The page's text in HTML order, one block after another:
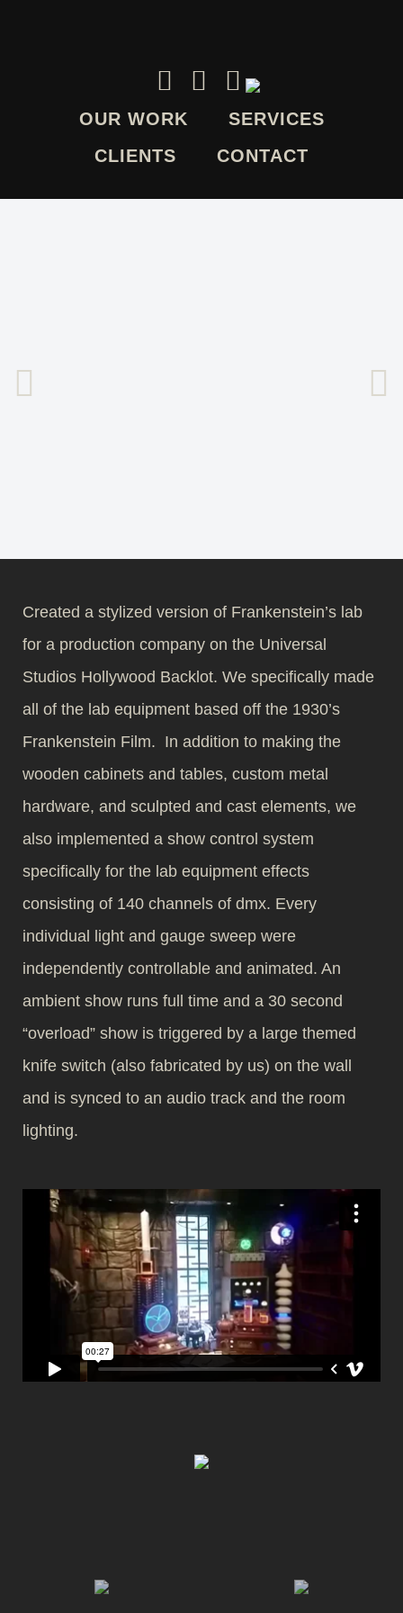
OUR WORK
SERVICES
CLIENTS
CONTACT
Created a stylized version of Frankenstein’s lab
for a production company on the Universal
Studios Hollywood Backlot. We specifically made
all of the lab equipment based off the 1930’s
Frankenstein Film. In addition to making the
wooden cabinets and tables, custom metal
hardware, and sculpted and cast elements, we
also implemented a show control system
specifically for the lab equipment effects
consisting of 140 channels of dmx. Every
individual light and gauge sweep were
independently controllable and animated. An
ambient show runs full time and a 30 second
“overload” show is triggered by a large themed
knife switch (also fabricated by us) on the wall
and is synced to an audio track and the room
lighting.